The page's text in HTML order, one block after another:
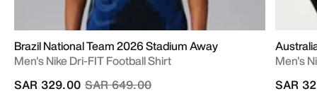
Brazil National Team 2026 Stadium Away
Men's Nike Dri-FIT Football Shirt
Price reduced from
SAR 649.00to
SAR 329.00
Men's
SAR